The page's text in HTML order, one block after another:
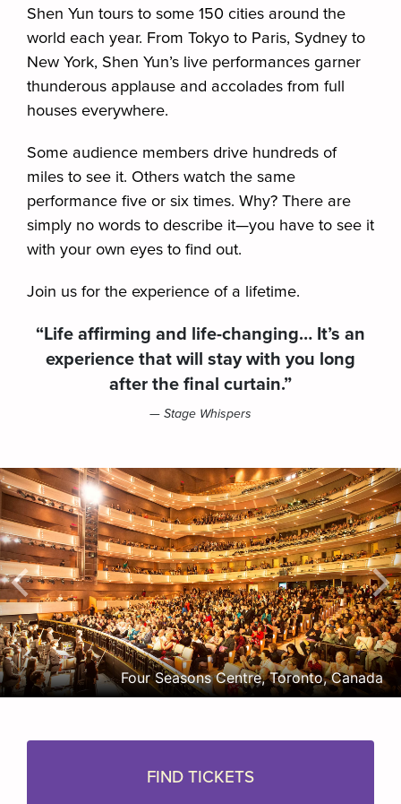
Shen Yun tours to some 150 cities around the
world each year. From Tokyo to Paris, Sydney to
New York, Shen Yun’s live performances garner
thunderous applause and accolades from full
houses everywhere.
Some audience members drive hundreds of
miles to see it. Others watch the same
performance five or six times. Why? There are
simply no words to describe it—you have to see it
with your own eyes to find out.
Join us for the experience of a lifetime.
“Life affirming and life-changing… It’s an
experience that will stay with you long
after the final curtain.”
— Stage Whispers
Four Seasons Centre, Toronto, Canada
FIND TICKETS